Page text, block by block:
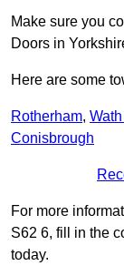
Make sure you
Doors in
Here are some
Rotherham,
Conisbrough
For more
S62 6, fill in the
today.